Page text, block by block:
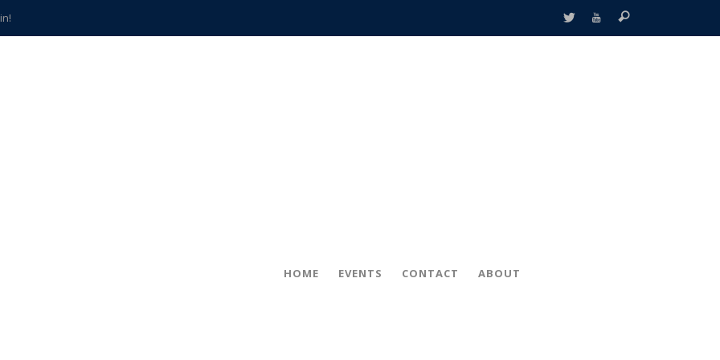
HOME EVENTS CONTACT ABOUT